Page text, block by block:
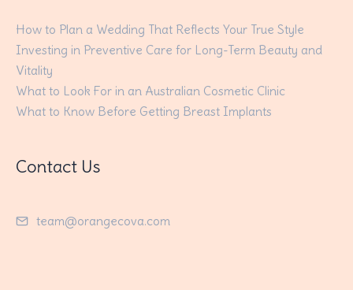
How to Plan a Wedding That Reflects Your True Style
Investing in Preventive Care for Long-Term Beauty and
Vitality
What to Look For in an Australian Cosmetic Clinic
What to Know Before Getting Breast Implants
Contact Us
team@orangecova.com